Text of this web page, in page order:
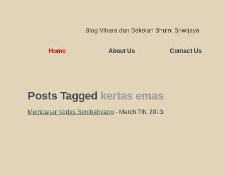
Blog Vihara dan Sekolah Bhumi Sriwijaya
Home About Us Contact Us
Posts Tagged kertas emas
Membakar Kertas Sembahyang - March 7th, 2013